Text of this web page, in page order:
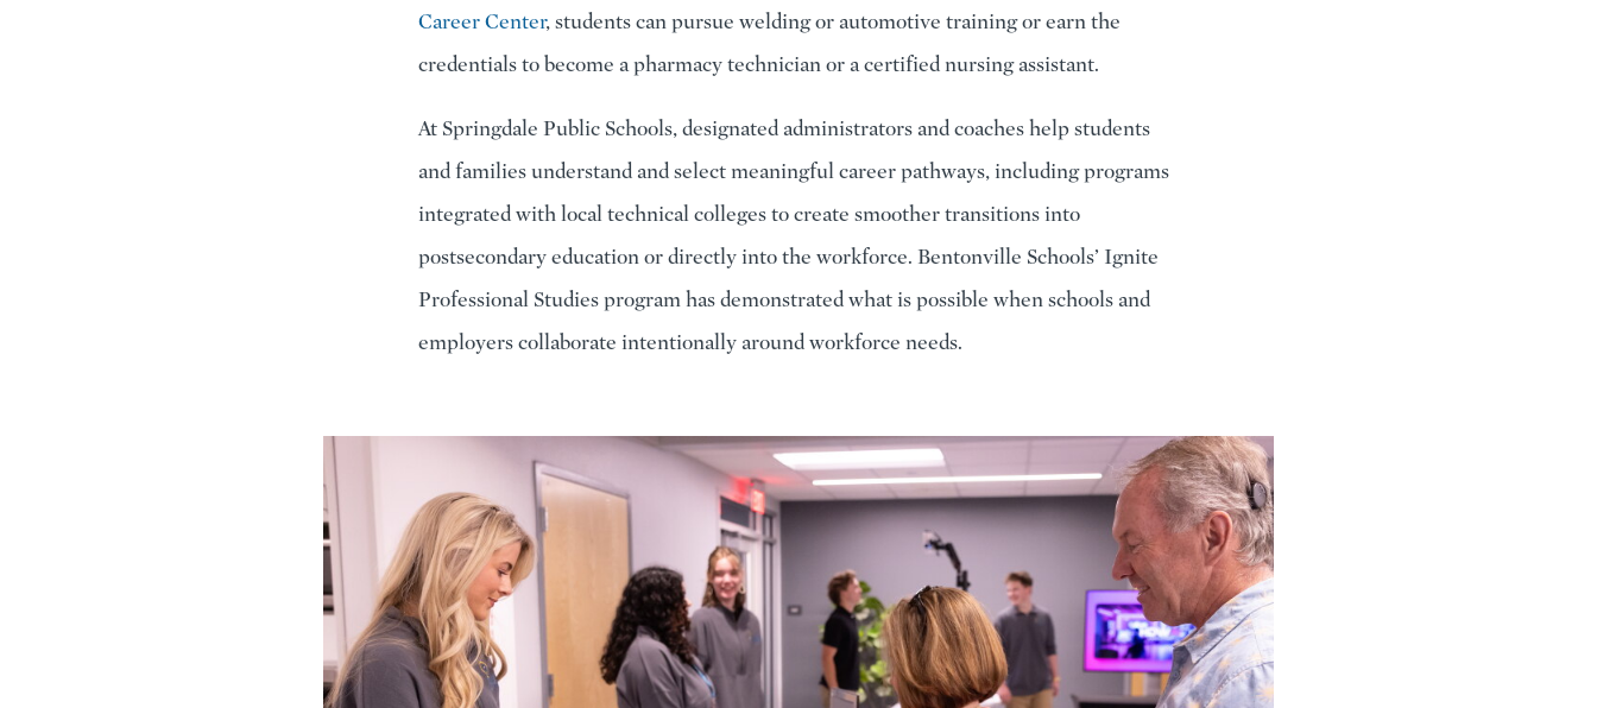
Career Center, students can pursue welding or automotive training or earn the
credentials to become a pharmacy technician or a certified nursing assistant.
At Springdale Public Schools, designated administrators and coaches help students
and families understand and select meaningful career pathways, including programs
integrated with local technical colleges to create smoother transitions into
postsecondary education or directly into the workforce. Bentonville Schools’ Ignite
Professional Studies program has demonstrated what is possible when schools and
employers collaborate intentionally around workforce needs.